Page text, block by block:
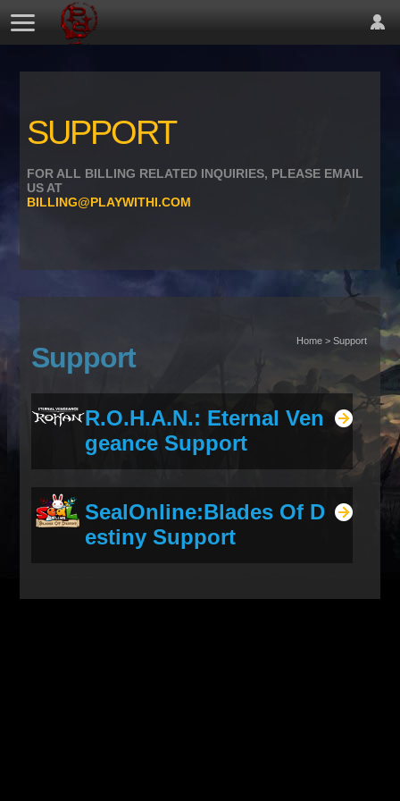
SUPPORT
FOR ALL BILLING RELATED INQUIRIES, PLEASE EMAIL
US AT
BILLING@PLAYWITHI.COM
Home > Support
Support
R.O.H.A.N.: Eternal Ven
geance Support
SealOnline:Blades Of D
estiny Support